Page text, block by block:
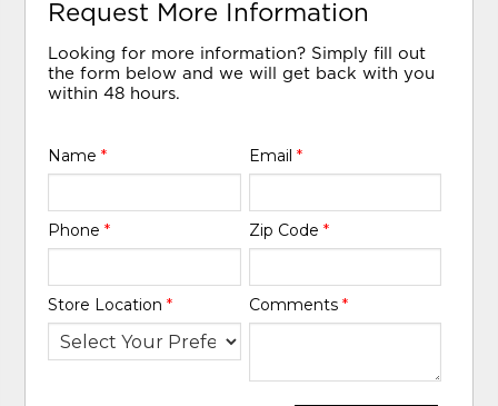
Request More Information
Looking for more information? Simply fill out
the form below and we will get back with you
within 48 hours.
Name* Email *
Phone* Zip Code *
Store Location* Comments *